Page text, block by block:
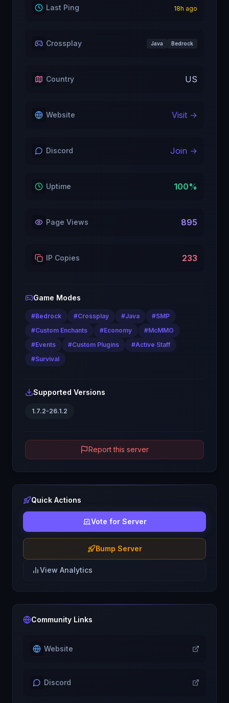
Last Ping 18h ago
Crossplay Java Bedrock
Country US
Website Visit →
Discord Join →
Uptime 100%
Page Views 895
IP Copies 233
Game Modes
#Bedrock #Crossplay #Java #SMP
#Custom Enchants #Economy #McMMO
#Events #Custom Plugins #Active Staff
#Survival
Supported Versions
1.7.2-26.1.2
Report this server
Quick Actions
Vote for Server
Bump Server
View Analytics
Community Links
Website
Discord